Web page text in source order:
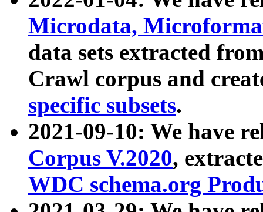
Microdata,
data sets extracted
Crawl corpus and
specific subsets.
2021-09-10: We have
Corpus V.2020,
WDC schema.org